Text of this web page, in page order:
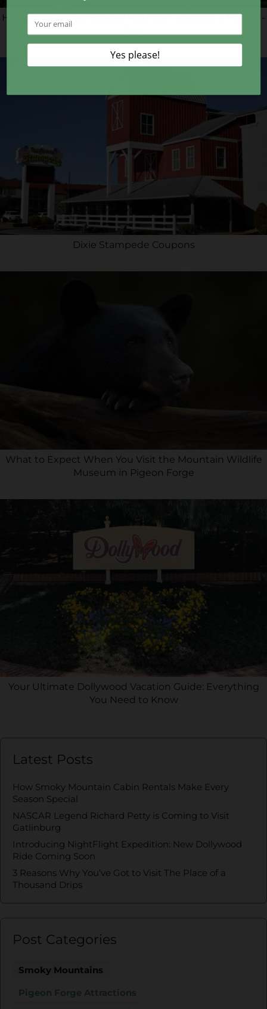
How to Make Your Smoky Mountain Vacation a Hole-in-
Dixie Stampede Coupons
What to Expect When You Visit the Mountain Wildlife
Museum in Pigeon Forge
Your Ultimate Dollywood Vacation Guide: Everything
You Need to Know
Latest Posts
How Smoky Mountain Cabin Rentals Make Every
Season Special
NASCAR Legend Richard Petty is Coming to Visit
Gatlinburg
Introducing NightFlight Expedition: New Dollywood
Ride Coming Soon
3 Reasons Why You’ve Got to Visit The Place of a
Thousand Drips
Post Categories
Smoky Mountains
Pigeon Forge Attractions